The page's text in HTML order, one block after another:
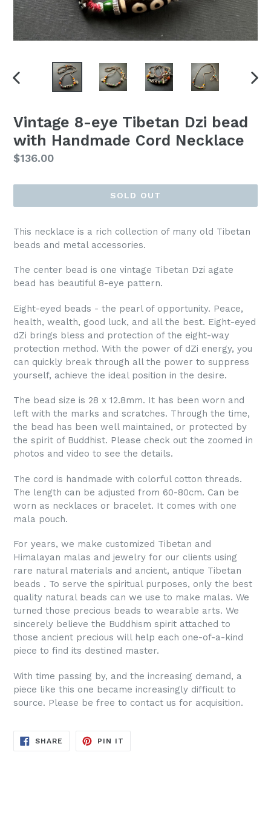
PREVIOUS
Vintage 8-eye Tibetan Dzi bead
with Handmade Cord Necklace
Regular
$136.00
SOLD OUT
This necklace is a rich collection of many old Tibetan
beads and metal accessories.
The center bead is one vintage Tibetan Dzi agate
bead has beautiful 8-eye pattern.
Eight-eyed beads - the pearl of opportunity. Peace,
health, wealth, good luck, and all the best. Eight-eyed
dZi brings bless and protection of the eight-way
protection method. With the power of dZi energy, you
can quickly break through all the power to suppress
yourself, achieve the ideal position in the desire.
The bead size is 28 x 12.8mm. It has been worn and
left with the marks and scratches. Through the time,
the bead has been well maintained, or protected by
the spirit of Buddhist. Please check out the zoomed in
photos and video to see the details.
The cord is handmade with colorful cotton threads.
The length can be adjusted from 60-80cm. Can be
worn as necklaces or bracelet. It comes with one
mala pouch.
For years, we make customized Tibetan and
Himalayan malas and jewelry for our clients using
rare natural materials and ancient, antique Tibetan
beads . To serve the spiritual purposes, only the best
quality natural beads can we use to make malas. We
turned those precious beads to wearable arts. We
sincerely believe the Buddhism spirit attached to
those ancient precious will help each one-of-a-kind
piece to find its destined master.
With time passing by, and the increasing demand, a
piece like this one became increasingly difficult to
source. Please be free to contact us for acquisition.
SHARE SHARE
PIN IT